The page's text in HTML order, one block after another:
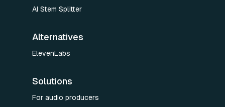
AI Stem Splitter
Alternatives
ElevenLabs
Solutions
For audio producers